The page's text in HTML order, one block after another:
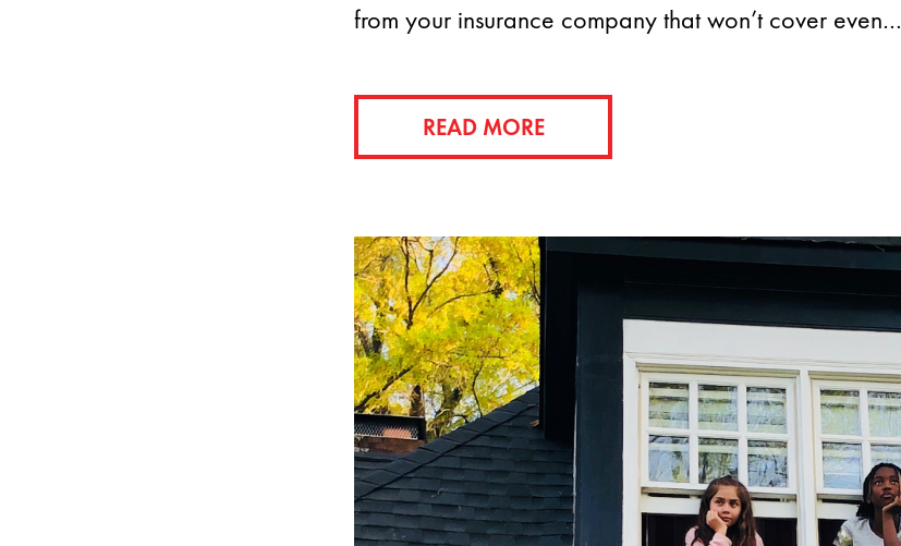
from your insurance company that won’t cover even…
READ MORE